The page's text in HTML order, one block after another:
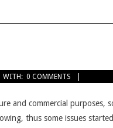
WITH: 0 COMMENTS
and commercial purposes,
thus some issues